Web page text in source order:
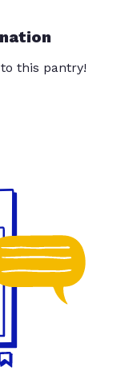
this pantry!